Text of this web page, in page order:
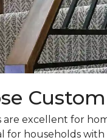
excellent for
for households